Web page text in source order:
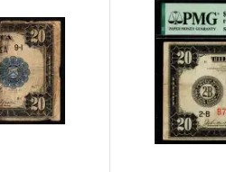
about$20 1914 Blue Seal Federal